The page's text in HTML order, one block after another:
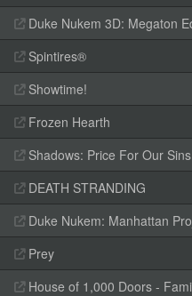
Duke Nukem 3D: Megaton
Spintires®
Showtime!
Frozen Hearth
Shadows: Price For Our Sins
DEATH STRANDING
Duke Nukem: Manhattan
Prey
House of 1,000 Doors -